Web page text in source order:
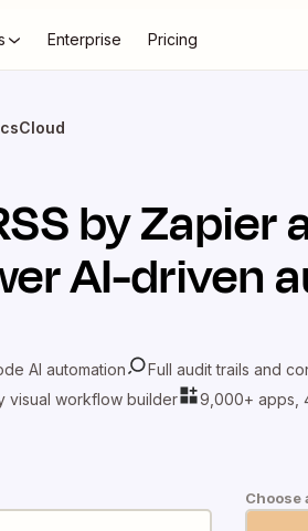
Enterprise Pricing
by Zapier
AI-driven
AI automation Full audit trails and
visual workflow builder
9,000+ apps,
Choose